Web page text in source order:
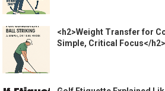
<h2>Weight Transfer for
Simple, Critical Focus</h2>